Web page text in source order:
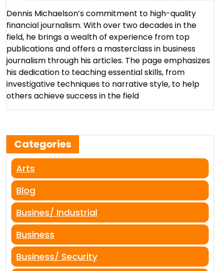
Dennis Michaelson’s commitment to high-quality
financial journalism. With over two decades in the
field, he brings a wealth of experience from top
publications and offers a masterclass in business
journalism through his articles. The page emphasizes
his dedication to teaching essential skills, from
investigative techniques to narrative style, to help
others achieve success in the field​
Categories
Arts
Blog
Busines/ Industrial
Business
Business/ Security